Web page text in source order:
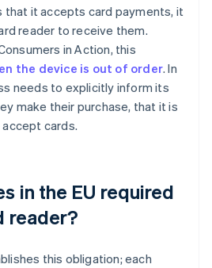
it accepts card payments, it
reader to receive them.
in Action, this
the device is out of order. In
needs to explicitly inform its
make their purchase, that it is
cards.
in the EU required
reader?
this obligation; each